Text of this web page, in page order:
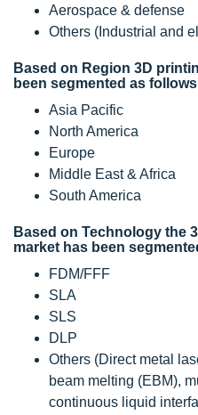
Aerospace & defense
Others (Industrial and
Based on Region 3D
been segmented as
Asia Pacific
North America
Europe
Middle East & Africa
South America
Based on Technology the
market has been
FDM/FFF
SLA
SLS
DLP
Others (Direct metal
beam melting (EBM),
continuous liquid